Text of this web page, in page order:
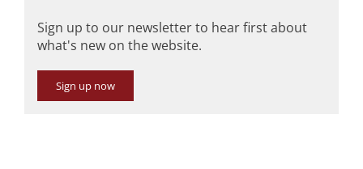
Sign up to our newsletter to hear first about
what's new on the website.
Sign up now